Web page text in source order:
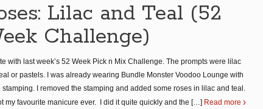
Lilac and Teal (52
Challenge)
with last week’s 52 Week Pick n Mix Challenge. The prompts were lilac
or pastels. I was already wearing Bundle Monster Voodoo Lounge with
stamping. I removed the stamping and added some roses in lilac and teal.
my favourite manicure ever. I did it quite quickly and the […] Read more